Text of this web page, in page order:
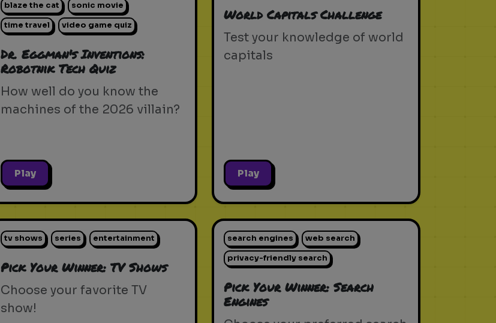
blaze the cat sonic movie
time travel video game quiz
Dr. Eggman's Inventions:
Robotnik Tech Quiz
How well do you know the
machines of the 2026 villain?
Play
World Capitals Challenge
Test your knowledge of world
capitals
Play
tv shows series entertainment
Pick Your Winner: TV Shows
Choose your favorite TV
show!
search engines web search
privacy-friendly search
Pick Your Winner: Search
Engines